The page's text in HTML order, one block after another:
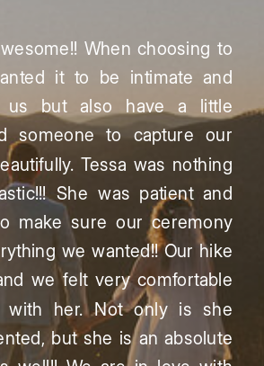
When choosing to
it to be intimate and
us but also have a little
someone to capture our
Tessa was nothing
She was patient and
make sure our ceremony
we wanted!! Our hike
we felt very comfortable
with her. Not only is she
but she is an absolute